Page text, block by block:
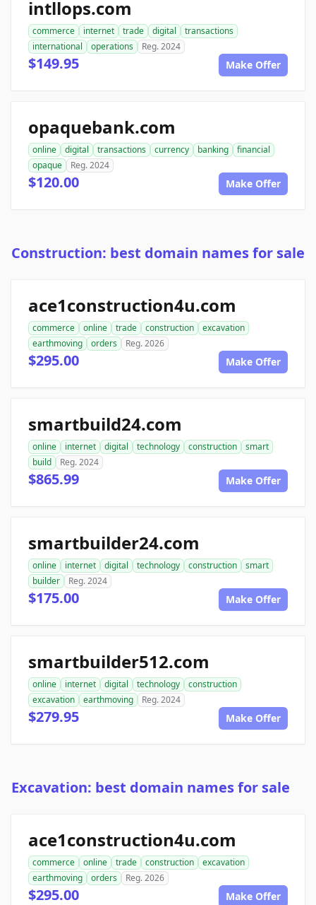
intllops.com
commerce internet trade digital
transactions
international
operations Reg. 2024
$149.95 Make Offer
opaquebank.com
online digital transactions currency banking
financial
opaque
Reg. 2024
$120.00 Make Offer
Construction: best domain names for sale
ace1construction4u.com
commerce online trade construction
excavation
earthmoving
orders Reg. 2026
$295.00 Make Offer
smartbuild24.com
online internet digital technology construction
smart
build
Reg. 2024
$865.99 Make Offer
smartbuilder24.com
online internet digital technology construction
smart
builder
Reg. 2024
$175.00 Make Offer
smartbuilder512.com
online internet digital technology
construction
excavation
earthmoving Reg. 2024
$279.95 Make Offer
Excavation: best domain names for sale
ace1construction4u.com
commerce online trade construction
excavation
earthmoving
orders Reg. 2026
$295.00 Make Offer